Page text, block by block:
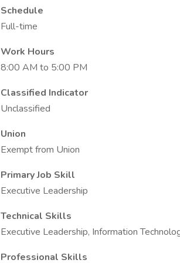
Schedule
Full-time
Work Hours
8:00 AM to 5:00 PM
Classified Indicator
Unclassified
Union
Exempt from Union
Primary Job Skill
Executive Leadership
Technical Skills
Executive Leadership, Information
Professional Skills